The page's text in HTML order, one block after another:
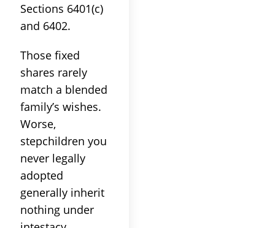
Sections 6401(c)
and 6402.
Those fixed
shares rarely
match a blended
family’s wishes.
Worse,
stepchildren you
never legally
adopted
generally inherit
nothing under